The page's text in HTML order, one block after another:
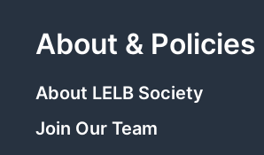
About & Policies
About LELB Society
Join Our Team